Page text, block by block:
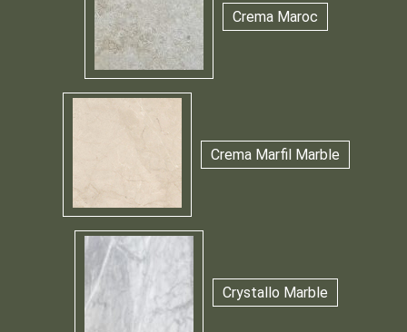
Crema Maroc
Crema Marfil Marble
Crystallo Marble